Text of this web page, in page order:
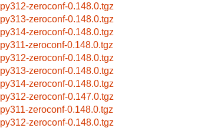
py312-zeroconf-0.148.0.tgz
py313-zeroconf-0.148.0.tgz
py314-zeroconf-0.148.0.tgz
py311-zeroconf-0.148.0.tgz
py312-zeroconf-0.148.0.tgz
py313-zeroconf-0.148.0.tgz
py314-zeroconf-0.148.0.tgz
py312-zeroconf-0.147.0.tgz
py311-zeroconf-0.148.0.tgz
py312-zeroconf-0.148.0.tgz